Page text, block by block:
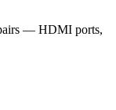
— HDMI ports,